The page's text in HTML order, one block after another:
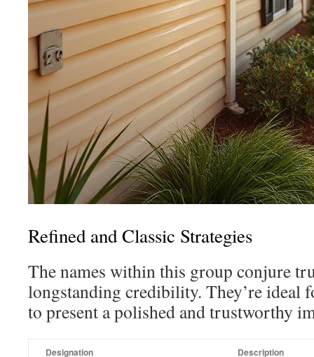
Refined and Classic Strategies
The names within this group conjure
longstanding credibility. They’re ideal
to present a polished and trustworthy
Designation Description